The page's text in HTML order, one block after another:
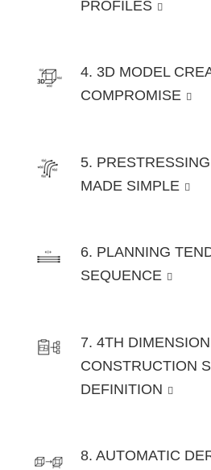
PROFILES
4. 3D MODEL
COMPROMISE
5.
MADE SIMPLE
6. PLANNING
SEQUENCE
7. 4TH
CONSTRUCTION
DEFINITION
8. AUTOMATIC